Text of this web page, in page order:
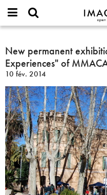
IMAGINARY
open
or
username
*
Mot
de
passe
*
Créer un
Demander un
Rechercher
New
permanent
exhibition
"Mathematical
Experiences"
of
MMACA
(Barcelona,
Spain)
New permanent
Experiences" of
10 fév. 2014